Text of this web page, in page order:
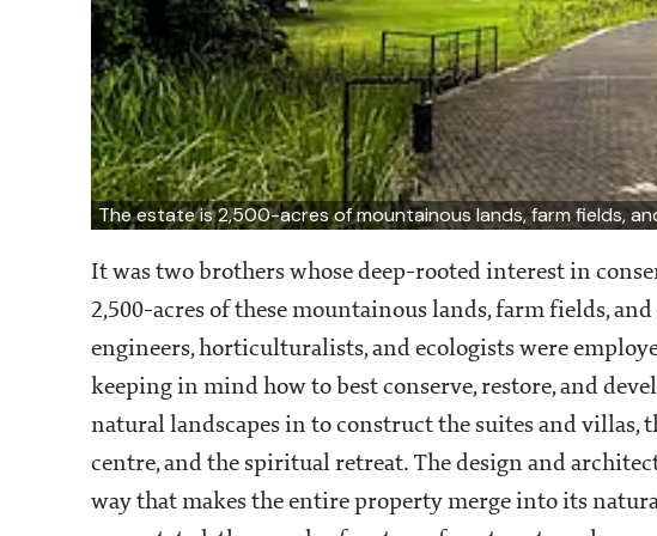
The estate is 2,500-acres of mountainous lands, farm fields,
It was two brothers whose deep-rooted interest in
2,500-acres of these mountainous lands, farm fields,
engineers, horticulturalists, and ecologists were
keeping in mind how to best conserve, restore, and
natural landscapes in to construct the suites and villas,
centre, and the spiritual retreat. The design and
way that makes the entire property merge into its